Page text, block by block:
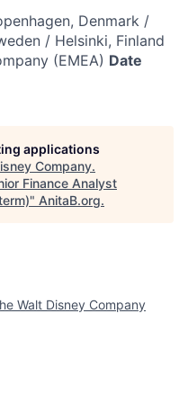
Denmark /
/ Helsinki, Finland
(EMEA) Date
applications
Company.
Finance Analyst
" AnitaB.org.
Walt Disney Company